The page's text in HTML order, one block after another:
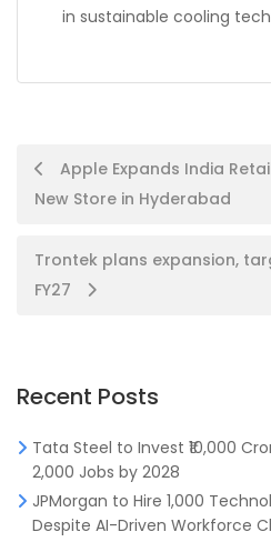
in sustainable cooling
Post
navigation
Apple Expands India
New Store in Hyderabad
Trontek plans expansion,
FY27
Recent Posts
Tata Steel to Invest ₹10,000
2,000 Jobs by 2028
JPMorgan to Hire 1,000
Despite AI-Driven Workforce